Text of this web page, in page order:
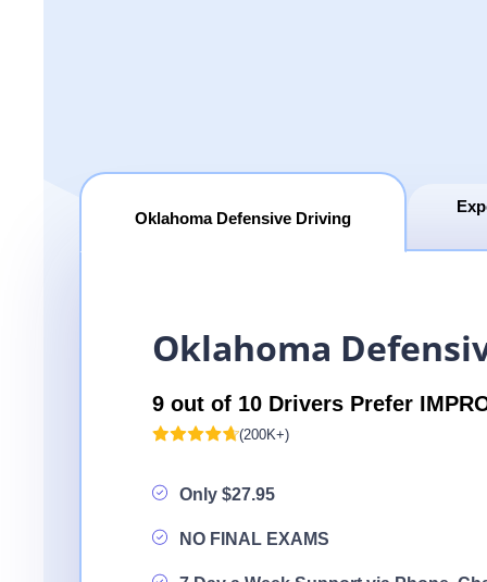
Oklahoma Defensive Driving
Oklahoma
9 out of 10 Drivers Prefer
(200K+)
Only $27.95
NO FINAL EXAMS